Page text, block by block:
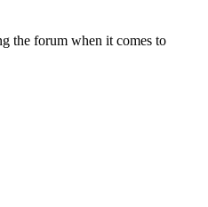
the forum when it comes to